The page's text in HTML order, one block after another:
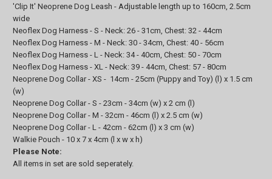
'Clip It' Neoprene Dog Leash - Adjustable length up to 160cm, 2.5cm
wide
Neoflex Dog Harness - S - Neck: 26 - 31cm, Chest: 32 - 44cm
Neoflex Dog Harness - M - Neck: 30 - 34cm, Chest: 40 - 56cm
Neoflex Dog Harness - L - Neck: 34 - 40cm, Chest: 50 - 70cm
Neoflex Dog Harness - XL - Neck: 39 - 44cm, Chest: 57 - 80cm
Neoprene Dog Collar - XS - 14cm - 25cm (Puppy and Toy) (l) x 1.5 cm
(w)
Neoprene Dog Collar - S - 23cm - 34cm (w) x 2 cm (l)
Neoprene Dog Collar - M - 32cm - 46cm (l) x 2.5 cm (w)
Neoprene Dog Collar - L - 42cm - 62cm (l) x 3 cm (w)
Walkie Pouch - 10 x 7 x 4cm (l x w x h)
Please Note:
All items in set are sold seperately.